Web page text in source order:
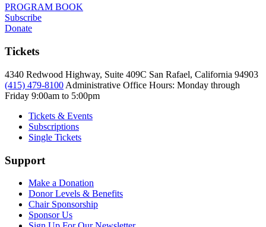
PROGRAM BOOK
Subscribe
Donate
Tickets
4340 Redwood Highway, Suite 409C San Rafael, California 94903
(415) 479-8100 Administrative Office Hours: Monday through
Friday 9:00am to 5:00pm
Tickets & Events
Subscriptions
Single Tickets
Support
Make a Donation
Donor Levels & Benefits
Chair Sponsorship
Sponsor Us